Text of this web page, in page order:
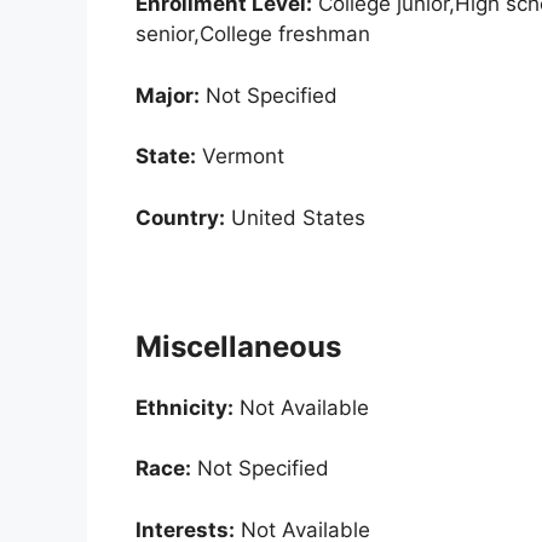
senior,College freshman
Major: Not Specified
State: Vermont
Country: United States
Miscellaneous
Ethnicity: Not Available
Race: Not Specified
Interests: Not Available